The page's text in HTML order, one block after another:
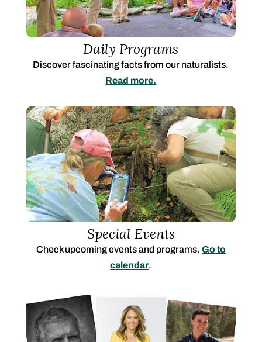
Daily Programs
Discover fascinating facts from our naturalists.
Read more.
Special Events
Check upcoming events and programs. Go to
calendar.